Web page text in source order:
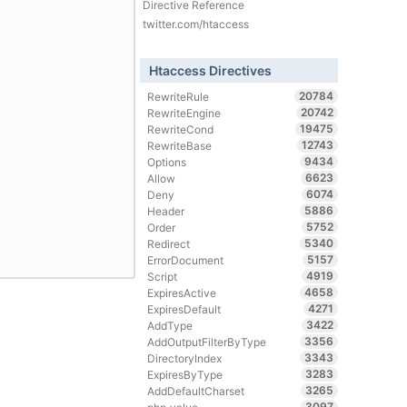
Directive Reference
twitter.com/htaccess
Htaccess Directives
RewriteRule
20784
RewriteEngine
20742
RewriteCond
19475
RewriteBase
12743
Options
9434
Allow
6623
Deny
6074
Header
5886
Order
5752
Redirect
5340
ErrorDocument
5157
Script
4919
ExpiresActive
4658
ExpiresDefault
4271
AddType
3422
AddOutputFilterByType
3356
DirectoryIndex
3343
ExpiresByType
3283
AddDefaultCharset
3265